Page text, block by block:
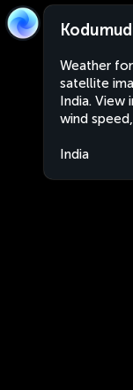
Weather
satellite
India. View
wind
India